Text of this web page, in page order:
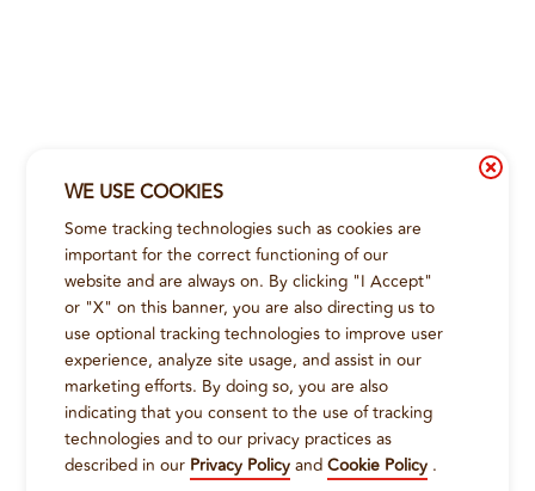
WE USE COOKIES
Some tracking technologies such as cookies are
important for the correct functioning of our
website and are always on. By clicking "I Accept"
or "X" on this banner, you are also directing us to
use optional tracking technologies to improve user
experience, analyze site usage, and assist in our
marketing efforts. By doing so, you are also
indicating that you consent to the use of tracking
technologies and to our privacy practices as
described in our Privacy Policy and Cookie Policy .